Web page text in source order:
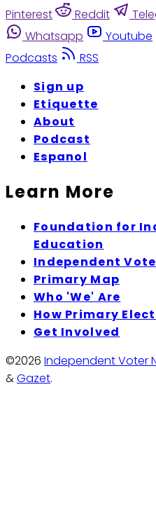
Pinterest
Reddit
Whatsapp
Youtube
Podcasts
RSS
Sign up
Etiquette
About
Podcast
Espanol
Learn More
Foundation for
Education
Independent
Primary Map
Who 'We' Are
How Primary
Get Involved
©2026 Independent Voter
&Gazet.